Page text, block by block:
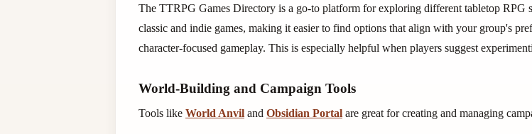
The TTRPG Games Directory is a go-to platform for exploring different tabletop RPG
classic and indie games, making it easier to find options that align with your group's
character-focused gameplay. This is especially helpful when players suggest
World-Building and Campaign Tools
Tools like World Anvil and Obsidian Portal are great for creating and managing